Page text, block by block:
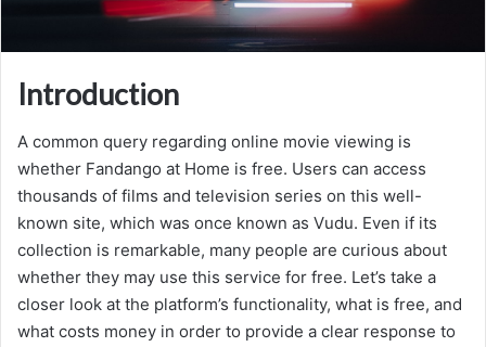
Introduction
A common query regarding online movie viewing is
whether Fandango at Home is free. Users can access
thousands of films and television series on this well-
known site, which was once known as Vudu. Even if its
collection is remarkable, many people are curious about
whether they may use this service for free. Let’s take a
closer look at the platform’s functionality, what is free, and
what costs money in order to provide a clear response to